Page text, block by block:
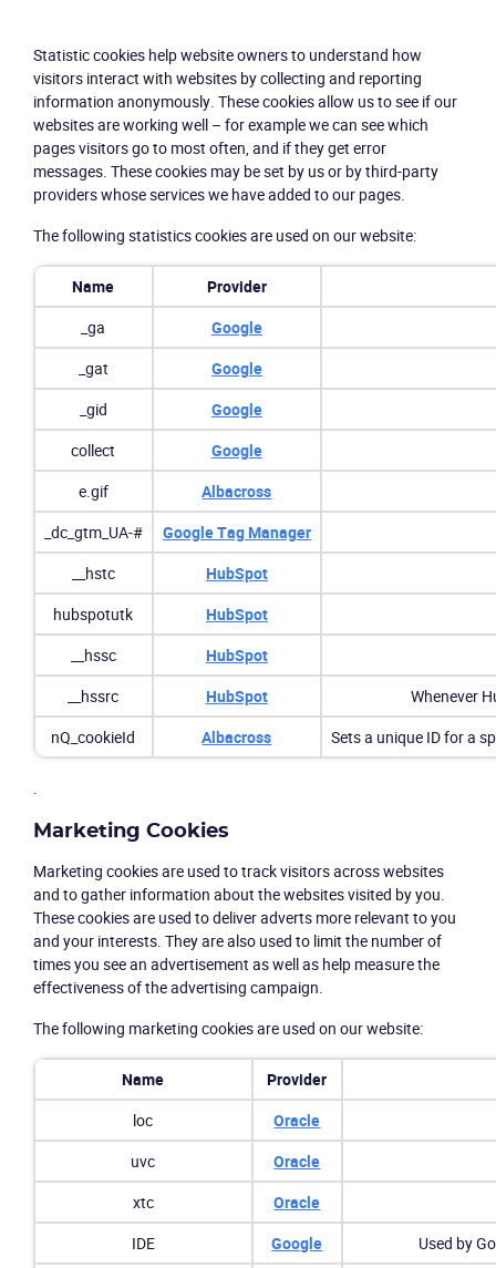
Statistic cookies help website owners to understand how
visitors interact with websites by collecting and reporting
information anonymously. These cookies allow us to see if our
websites are working well – for example we can see which
pages visitors go to most often, and if they get error
messages. These cookies may be set by us or by third-party
providers whose services we have added to our pages.
The following statistics cookies are used on our website:
Name
Provider
_ga
Google
_gat
Google
_gid
Google
collect
Google
e.gif
Albacross
_dc_gtm_UA-#
Google Tag Manager
__hstc
HubSpot
hubspotutk
HubSpot
__hssc
HubSpot
__hssrc
HubSpot
Whenever
nQ_cookieId
Albacross Sets a unique ID for a
.
Marketing Cookies
Marketing cookies are used to track visitors across websites
and to gather information about the websites visited by you.
These cookies are used to deliver adverts more relevant to you
and your interests. They are also used to limit the number of
times you see an advertisement as well as help measure the
effectiveness of the advertising campaign.
The following marketing cookies are used on our website:
Name
Provider
loc
Oracle
uvc
Oracle
xtc
Oracle
IDE
Google Used by